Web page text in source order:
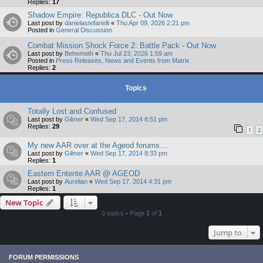
Replies: 17
Shadow Empire: Republica DLC - Out Now
Last post by danielastefanelli « Thu Apr 09, 2026 2:21 pm
Posted in General Discussion
Combat Mission Shock Force 2: Battle Pack - Out Now
Last post by Behemoth « Thu Jul 23, 2026 1:59 am
Posted in Press Releases, News and Events from Matrix
Replies: 2
Topics
Totally Lost and Confused
Last post by Gilmer « Wed Sep 17, 2014 8:51 pm
Replies: 29 1 2
My new AAR over at the Ageod forums....
Last post by Gilmer « Wed Sep 17, 2014 8:33 pm
Replies: 1
Eastern Entente AAR @ AGEOD
Last post by Aurelian « Wed Sep 17, 2014 4:31 pm
Replies: 1
New Topic
3 topics • Page 1 of 1
Jump to
FORUM PERMISSIONS